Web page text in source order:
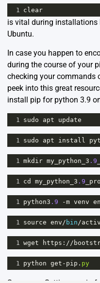
1 clear
is vital during installations
Ubuntu.
In case you happen to
during the course of your
checking your commands
peek into this great
install pip for python 3.9
1 sudo apt update
1 sudo apt install
1 mkdir my_python_3 .9
1 cd my_python_3 .9
1 python3 .9 -m venv
1 source env/ bin/
1 wget https : //
1 python get - pip . py